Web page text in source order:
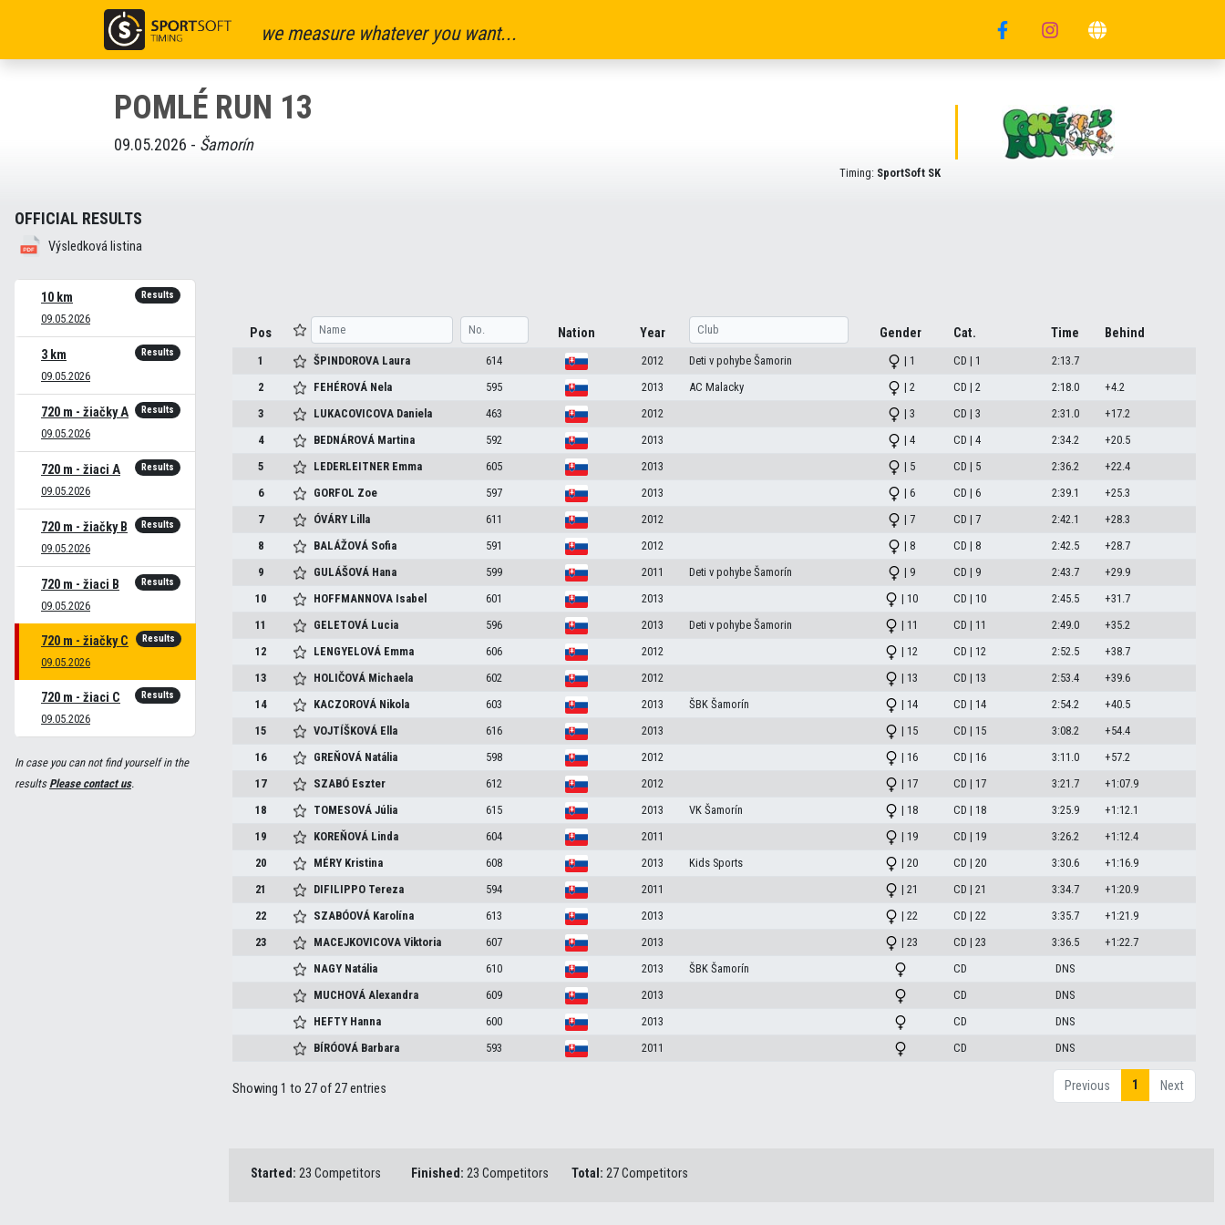
we measure whatever you want...
POMLÉ RUN 13
09.05.2026 - Šamorín
Timing: SportSoft SK
OFFICIAL RESULTS
Výsledková listina
10 km
09.05.2026
Results
3 km
09.05.2026
Results
720 m - žiačky A
09.05.2026
Results
720 m - žiaci A
09.05.2026
Results
720 m - žiačky B
09.05.2026
Results
720 m - žiaci B
09.05.2026
Results
720 m - žiačky C
09.05.2026
Results
720 m - žiaci C
09.05.2026
Results
In case you can not find yourself in the
resultsPlease contact us.
Pos Nation Year Gender Cat. Time Behind
1 ŠPINDOROVA Laura 614 2012 Deti v pohybe Šamorin | 1 CD | 1
2:13.7
2
FEHÉROVÁ Nela 595 2013 AC Malacky | 2 CD | 2 2:18.0
+4.2
3
LUKACOVICOVA Daniela 463 2012 | 3 CD | 3 2:31.0
+17.2
4
BEDNÁROVÁ Martina 592 2013 | 4 CD | 4 2:34.2
+20.5
5
LEDERLEITNER Emma 605 2013 | 5 CD | 5 2:36.2
+22.4
6
GORFOL Zoe 597 2013 | 6 CD | 6 2:39.1
+25.3
7
ÓVÁRY Lilla 611 2012 | 7 CD | 7 2:42.1
+28.3
8
BALÁŽOVÁ Sofia 591 2012 | 8 CD | 8 2:42.5
+28.7
9
GULÁŠOVÁ Hana 599 2011 Deti v pohybe Šamorín | 9 CD | 9 2:43.7
+29.9
10
HOFFMANNOVA Isabel 601 2013 | 10 CD | 10 2:45.5
+31.7
11
GELETOVÁ Lucia 596 2013 Deti v pohybe Šamorin | 11 CD | 11 2:49.0
+35.2
12
LENGYELOVÁ Emma 606 2012 | 12 CD | 12 2:52.5
+38.7
13
HOLIČOVÁ Michaela 602 2012 | 13 CD | 13 2:53.4
+39.6
14
KACZOROVÁ Nikola 603 2013 ŠBK Šamorín | 14 CD | 14 2:54.2
+40.5
15
VOJTÍŠKOVÁ Ella 616 2013 | 15 CD | 15 3:08.2
+54.4
16
GREŇOVÁ Natália 598 2012 | 16 CD | 16 3:11.0
+57.2
17
SZABÓ Eszter 612 2012 | 17 CD | 17 3:21.7
+1:07.9
18
TOMESOVÁJúlia 615 2013 VK Šamorín | 18 CD | 18 3:25.9
+1:12.1
19
KOREŇOVÁ Linda 604 2011 | 19 CD | 19 3:26.2
+1:12.4
20
MÉRY Kristina 608 2013 Kids Sports | 20 CD | 20 3:30.6
+1:16.9
21
DIFILIPPO Tereza 594 2011 | 21 CD | 21 3:34.7
+1:20.9
22
SZABÓOVÁ Karolína 613 2013 | 22 CD | 22 3:35.7
+1:21.9
23
MACEJKOVICOVAViktoria 607 2013 | 23 CD | 23 3:36.5
+1:22.7
NAGY Natália 610 2013 ŠBK Šamorín CD
DNS
MUCHOVÁAlexandra 609 2013 CD
DNS
HEFTY Hanna 600 2013 CD
DNS
BÍRÓOVÁ Barbara 593 2011 CD DNS
Showing 1 to 27 of 27 entries Previous 1 Next
Started: 23 Competitors Finished: 23 Competitors Total:27 Competitors